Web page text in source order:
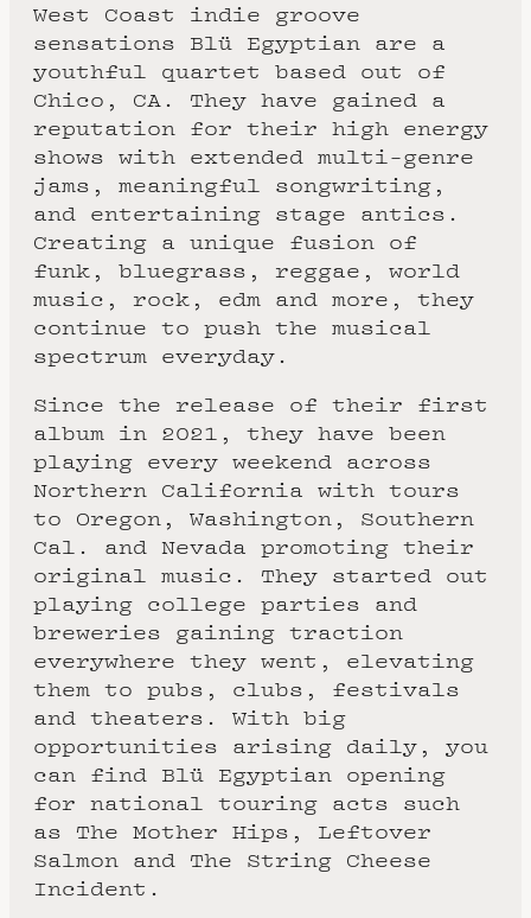
West Coast indie groove
sensations Blü Egyptian are a
youthful quartet based out of
Chico, CA. They have gained a
reputation for their high energy
shows with extended multi-genre
jams, meaningful songwriting,
and entertaining stage antics.
Creating a unique fusion of
funk, bluegrass, reggae, world
music, rock, edm and more, they
continue to push the musical
spectrum everyday.
Since the release of their first
album in 2021, they have been
playing every weekend across
Northern California with tours
to Oregon, Washington, Southern
Cal. and Nevada promoting their
original music. They started out
playing college parties and
breweries gaining traction
everywhere they went, elevating
them to pubs, clubs, festivals
and theaters. With big
opportunities arising daily, you
can find Blü Egyptian opening
for national touring acts such
as The Mother Hips, Leftover
Salmon and The String Cheese
Incident.